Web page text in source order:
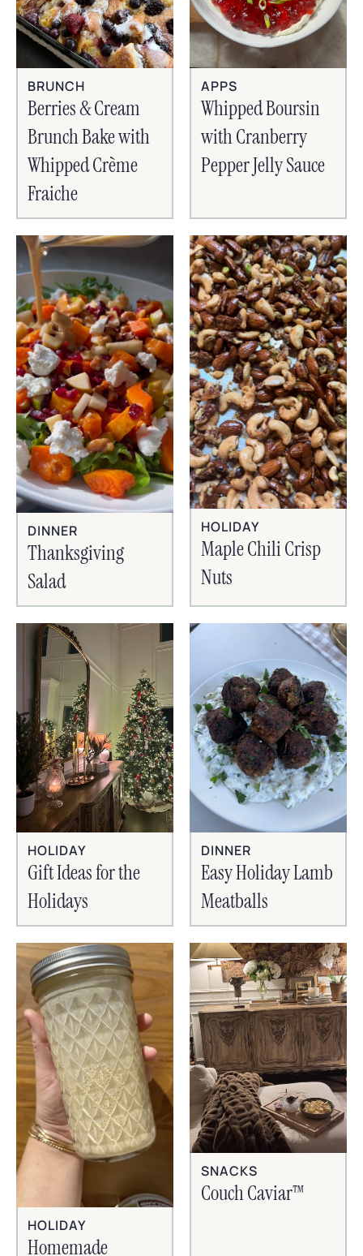
BRUNCH
Berries & Cream
Brunch Bake with
Whipped Crème
Fraiche
APPS
Whipped Boursin
with Cranberry
Pepper Jelly Sauce
DINNER
Thanksgiving
Salad
HOLIDAY
Maple Chili Crisp
Nuts
HOLIDAY
Gift Ideas for the
Holidays
DINNER
Easy Holiday Lamb
Meatballs
HOLIDAY
Homemade
SNACKS
Couch Caviar™